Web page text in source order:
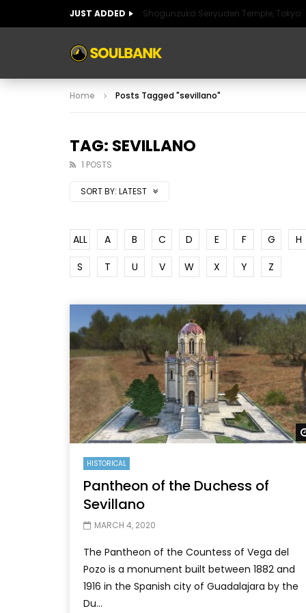
JUST ADDED Shogunzuka Seiryuden Temple, Tokyo
ART OF SPAIN
ART OF SPAIN HISTORIC SPAIN
Home Posts Tagged "sevillano"
TAG: SEVILLANO
1 POSTS
SORT BY: LATEST
ALL A B C D E F G H
S
T U V W X Y Z
HISTORICAL
Pantheon of the Duchess of
Sevillano
MARCH 4, 2020
The Pantheon of the Countess of Vega del
Pozo is a monument built between 1882 and
1916 in the Spanish city of Guadalajara by the
Du...